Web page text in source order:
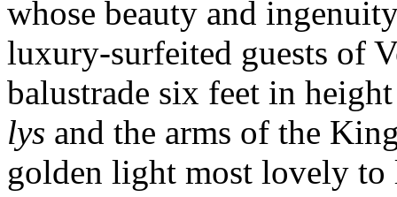
whose beauty and
luxury-surfeited guests of
balustrade six feet in
lys and the arms of the
golden light most lovely